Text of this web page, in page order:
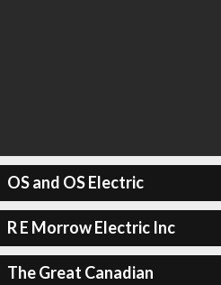
OS and OS Electric
R E Morrow Electric Inc
The Great Canadian